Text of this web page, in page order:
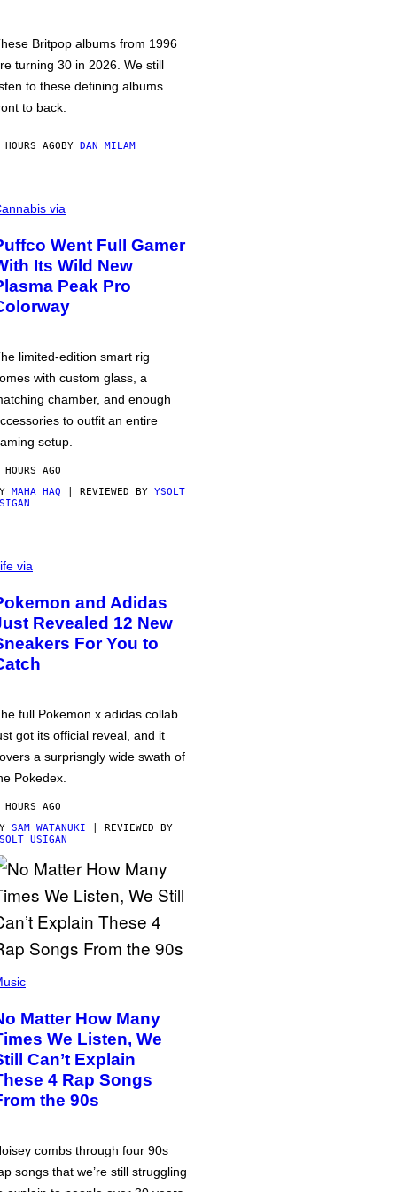
Britpop albums from 1996
turning 30 in 2026. We still
to these defining albums
to back.
AGOBY DAN MILAM
via
Went Full Gamer
Its Wild New
Peak Pro
limited-edition smart rig
with custom glass, a
chamber, and enough
to outfit an entire
setup.
AGO
MAHA HAQ | REVIEWED BY YSOLT
via
and Adidas
Revealed 12 New
For You to
full Pokemon x adidas collab
got its official reveal, and it
a surprisngly wide swath of
Pokedex.
AGO
SAM WATANUKI | REVIEWED BY
USIGAN
Matter How Many
We Listen, We
Can’t Explain
4 Rap Songs
the 90s
combs through four 90s
songs that we’re still struggling